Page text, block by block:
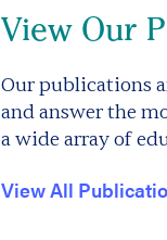
View Our
Our publications
and answer the
a wide array of
View All